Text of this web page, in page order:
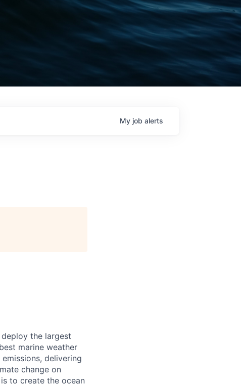
My job alerts
the largest
marine weather
delivering
change on
to create the ocean